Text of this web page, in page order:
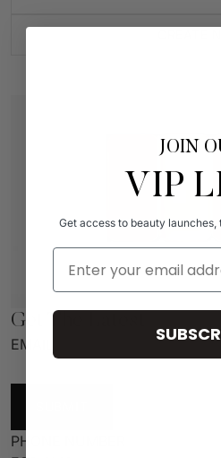
Get The Latest
EMAIL
PHONE NUMBER
JOIN
VIP
Get access to beauty
Email Address